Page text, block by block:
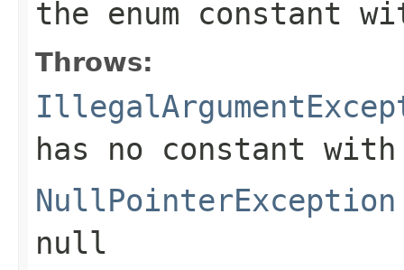
the enum constant
Throws:
has no constant
NullPointerException
null